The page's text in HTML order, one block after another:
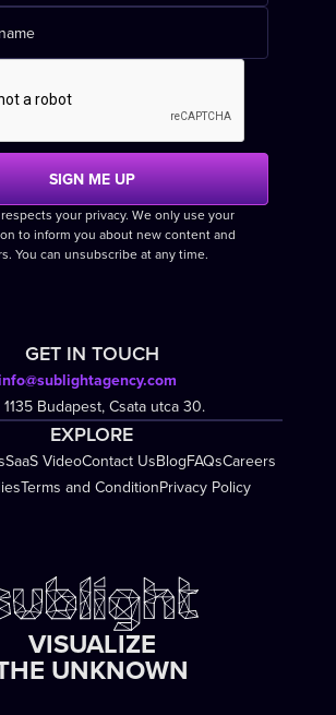
VISUALIZE
UNKNOWN
GET IN TOUCH
1135 Budapest, Csata utca 30.
EXPLORE
SaaS VideoContact UsBlogFAQsCareers
Terms and ConditionPrivacy Policy
your privacy. We only use your
to inform you about new content and
You can unsubscribe at any time.